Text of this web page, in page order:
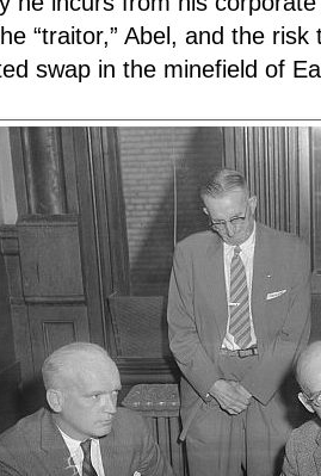
“traitor,” Abel, and the
swap in the minefield of